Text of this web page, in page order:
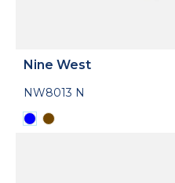
Nine West
NW8013 N